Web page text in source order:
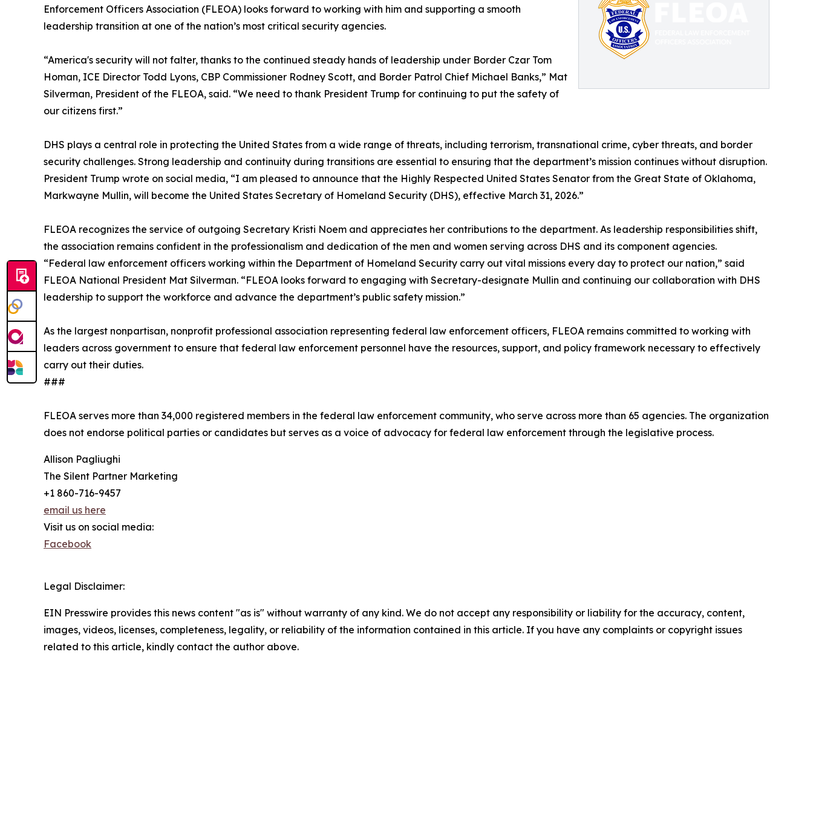
Enforcement Officers Association (FLEOA) looks forward to working with him and supporting a smooth
leadership transition at one of the nation’s most critical security agencies.
“America's security will not falter, thanks to the continued steady hands of leadership under Border Czar Tom
Homan, ICE Director Todd Lyons, CBP Commissioner Rodney Scott, and Border Patrol Chief Michael Banks,” Mat
Silverman, President of the FLEOA, said. “We need to thank President Trump for continuing to put the safety of
our citizens first.”
DHS plays a central role in protecting the United States from a wide range of threats, including terrorism, transnational crime, cyber threats, and border
security challenges. Strong leadership and continuity during transitions are essential to ensuring that the department’s mission continues without disruption.
President Trump wrote on social media, “I am pleased to announce that the Highly Respected United States Senator from the Great State of Oklahoma,
Markwayne Mullin, will become the United States Secretary of Homeland Security (DHS), effective March 31, 2026.”
FLEOA recognizes the service of outgoing Secretary Kristi Noem and appreciates her contributions to the department. As leadership responsibilities shift,
the association remains confident in the professionalism and dedication of the men and women serving across DHS and its component agencies.
“Federal law enforcement officers working within the Department of Homeland Security carry out vital missions every day to protect our nation,” said
FLEOA National President Mat Silverman. “FLEOA looks forward to engaging with Secretary-designate Mullin and continuing our collaboration with DHS
leadership to support the workforce and advance the department’s public safety mission.”
As the largest nonpartisan, nonprofit professional association representing federal law enforcement officers, FLEOA remains committed to working with
leaders across government to ensure that federal law enforcement personnel have the resources, support, and policy framework necessary to effectively
carry out their duties.
###
FLEOA serves more than 34,000 registered members in the federal law enforcement community, who serve across more than 65 agencies. The organization
does not endorse political parties or candidates but serves as a voice of advocacy for federal law enforcement through the legislative process.
Allison Pagliughi
The Silent Partner Marketing
+1 860-716-9457
email us here
Visit us on social media:
Facebook
Legal Disclaimer:
EIN Presswire provides this news content "as is" without warranty of any kind. We do not accept any responsibility or liability for the accuracy, content,
images, videos, licenses, completeness, legality, or reliability of the information contained in this article. If you have any complaints or copyright issues
related to this article, kindly contact the author above.